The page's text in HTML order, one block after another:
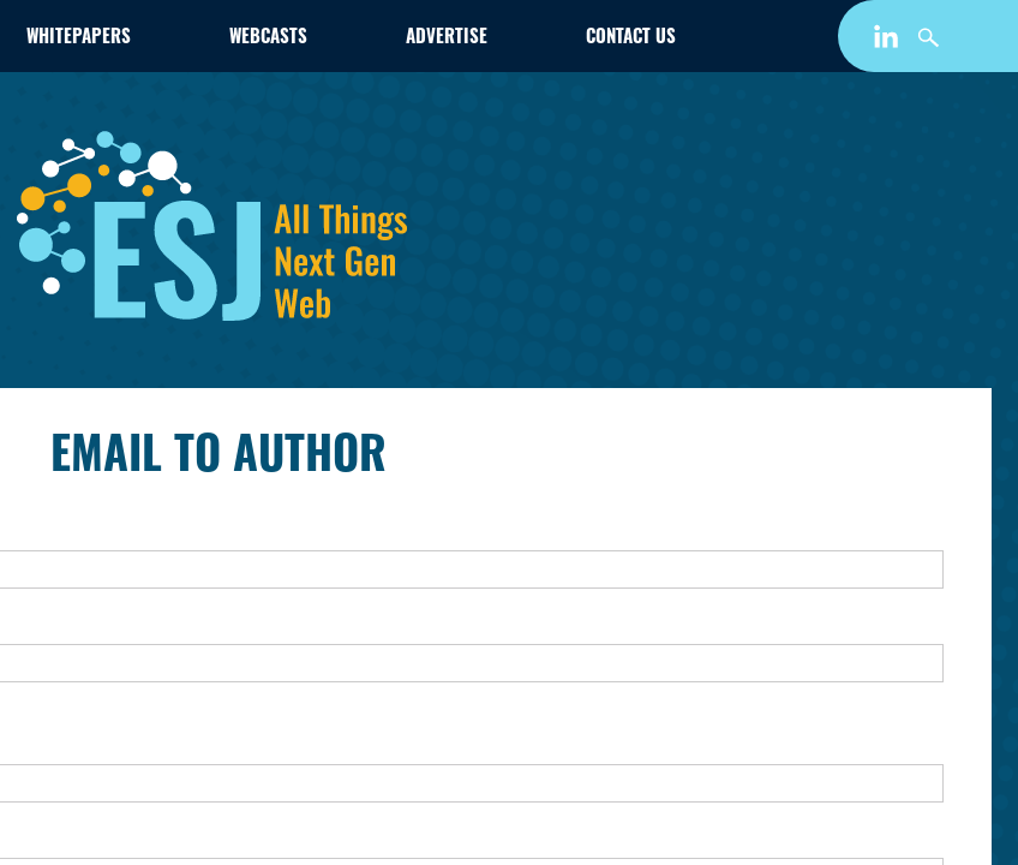
WHITEPAPERS WEBCASTS ADVERTISE CONTACT US
EMAIL TO AUTHOR